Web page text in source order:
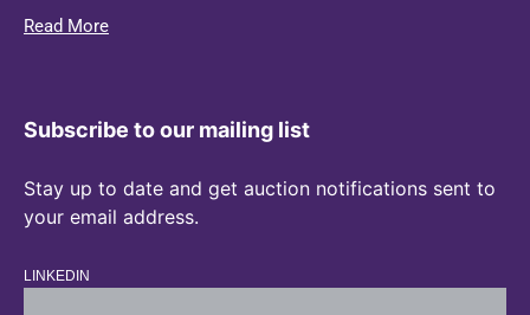
Read More
Subscribe to our mailing list
Stay up to date and get auction notifications sent to
your email address.
LINKEDIN